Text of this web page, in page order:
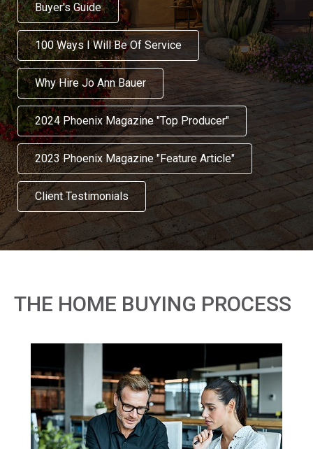
Buyer's Guide
100 Ways I Will Be Of Service
Why Hire Jo Ann Bauer
2024 Phoenix Magazine "Top Producer"
2023 Phoenix Magazine "Feature Article"
Client Testimonials
THE HOME BUYING PROCESS